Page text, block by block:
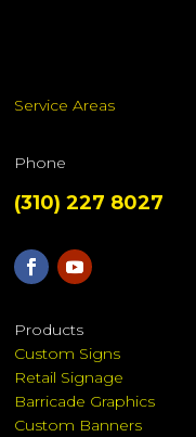
Service Areas
Phone
(310) 227 8027
Products
Custom Signs
Retail Signage
Barricade Graphics
Custom Banners